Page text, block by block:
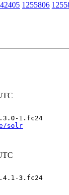
1255806
1.fc24
solr
3.fc24